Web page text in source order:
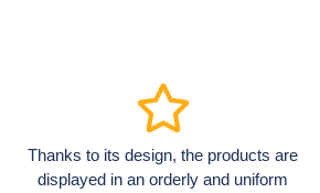
Thanks to its design, the products are
displayed in an orderly and uniform